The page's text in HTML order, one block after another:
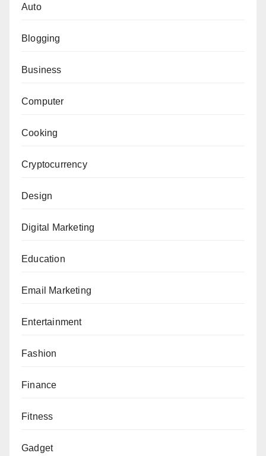
Auto
Blogging
Business
Computer
Cooking
Cryptocurrency
Design
Digital Marketing
Education
Email Marketing
Entertainment
Fashion
Finance
Fitness
Gadget